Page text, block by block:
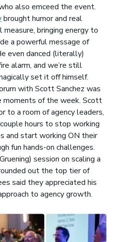
also emceed the event.
(opens in a new window)
brought humor and real
measure, bringing energy to
a powerful message of
even danced (literally)
alarm, and we’re still
set it off himself.
with Scott Sanchez was
moments of the week. Scott
to a room of agency leaders,
hours to stop working
and start working ON their
fun hands-on challenges.
new window)session on scaling a
out the top tier of
said they appreciated his
to agency growth.